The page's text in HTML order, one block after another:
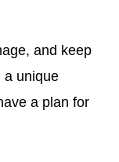
and keep
a unique
a plan for